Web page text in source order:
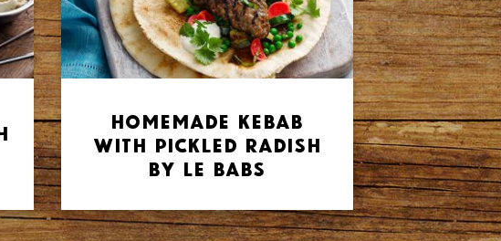
Homemade Kebab
with Pickled Radish
by Le Babs